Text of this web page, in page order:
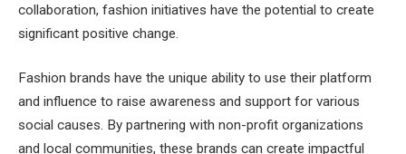
collaboration, fashion initiatives have the potential to create
significant positive change.
Fashion brands have the unique ability to use their platform
and influence to raise awareness and support for various
social causes. By partnering with non-profit organizations
and local communities, these brands can create impactful